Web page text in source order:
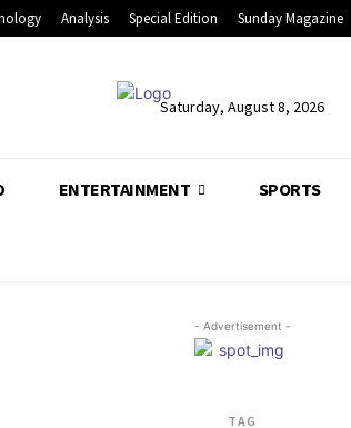
Analysis Special Edition Sunday Magazine
Saturday, August 8, 2026
ENTERTAINMENT SPORTS
- Advertisement -
TAG